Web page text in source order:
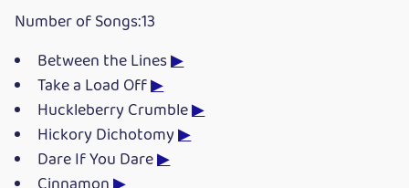
Number of Songs:13
Between the Lines▶
Take a Load Off▶
Huckleberry Crumble▶
Hickory Dichotomy▶
Dare If You Dare▶